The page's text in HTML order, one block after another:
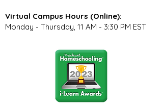
Virtual Campus Hours (Online):
Monday - Thursday, 11 AM - 3:30 PM EST